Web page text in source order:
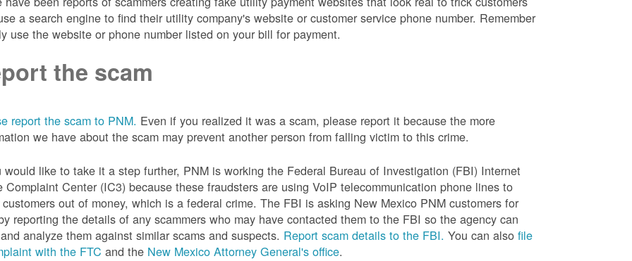
a search engine to find their utility company's website or customer service phone number. Remember
use the website or phone number listed on your bill for payment.
the scam
report the scam to PNM. Even if you realized it was a scam, please report it because the more
we have about the scam may prevent another person from falling victim to this crime.
would like to take it a step further, PNM is working the Federal Bureau of Investigation (FBI) Internet
Complaint Center (IC3) because these fraudsters are using VoIP telecommunication phone lines to
out of money, which is a federal crime. The FBI is asking New Mexico PNM customers for
reporting the details of any scammers who may have contacted them to the FBI so the agency can
analyze them against similar scams and suspects. Report scam details to the FBI. You can alsofile
with the FTC and the New Mexico Attorney General's office.